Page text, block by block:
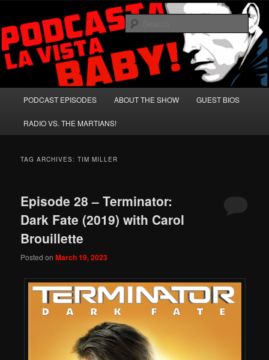
primary
content
secondary
contentPodcasta la Vista, Baby!
A Celebration of Arnold Schwarzenegger and Absurd Macho Bullshit!
PODCAST EPISODES ABOUT THE SHOW GUEST BIOS
RADIO VS. THE MARTIANS!
TAG ARCHIVES:TIM MILLER
Episode 28 – Terminator:
Dark Fate (2019) with Carol
Brouillette
Posted onMarch 19, 2023